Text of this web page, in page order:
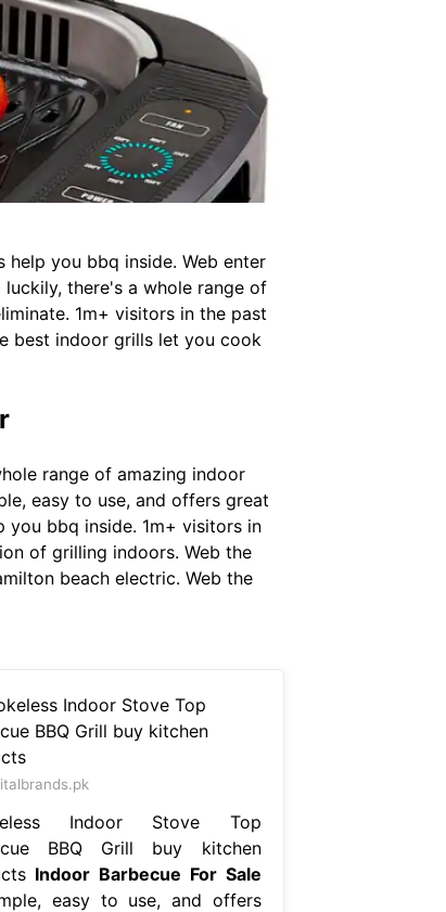
help you bbq inside. Web enter
there's a whole range of
1m+ visitors in the past
best indoor grills let you cook
range of amazing indoor
easy to use, and offers great
you bbq inside. 1m+ visitors in
of grilling indoors. Web the
beach electric. Web the
Indoor Stove Top
BBQ Grill buy kitchen
Indoor Barbecue For Sale
easy to use, and offers